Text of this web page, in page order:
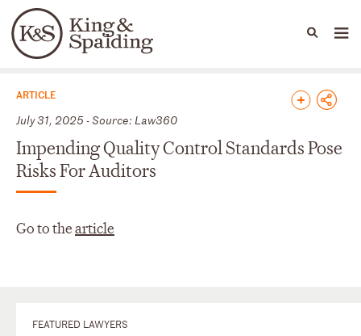
Languages
People Capabilities
News & Insights
ARTICLE
July 31, 2025 - Source: Law360
Impending Quality Control Standards Pose
Risks For Auditors
Go to thearticle
FEATURED LAWYERS